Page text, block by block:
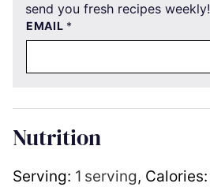
send you fresh recipes weekly!
EMAIL *
Nutrition
Serving: 1 serving, Calories: